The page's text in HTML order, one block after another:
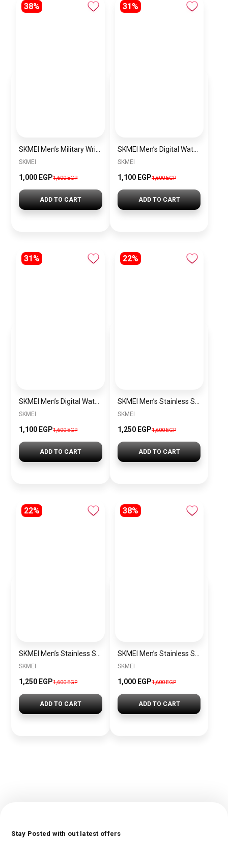
38%
SKMEI
1,000 EGP1,600 EGP
ADD TO CART
31%
SKMEI Men’s Digital Watch Rubber SK1251Green Olive
SKMEI
1,100 EGP1,600 EGP
ADD TO CART
31%
SKMEI
1,100 EGP1,600 EGP
ADD TO CART
22%
SKMEI
1,250 EGP1,600 EGP
ADD TO CART
22%
SKMEI
1,250 EGP1,600 EGP
ADD TO CART
38%
SKMEI
1,000 EGP1,600 EGP
ADD TO CART
Stay Posted with out latest offers